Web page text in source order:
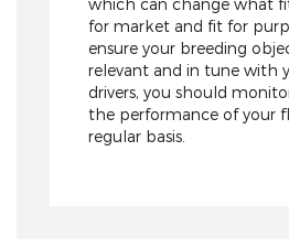
which can change what
for market and fit for
ensure your breeding
relevant and in tune with
drivers, you should
the performance of your
regular basis.